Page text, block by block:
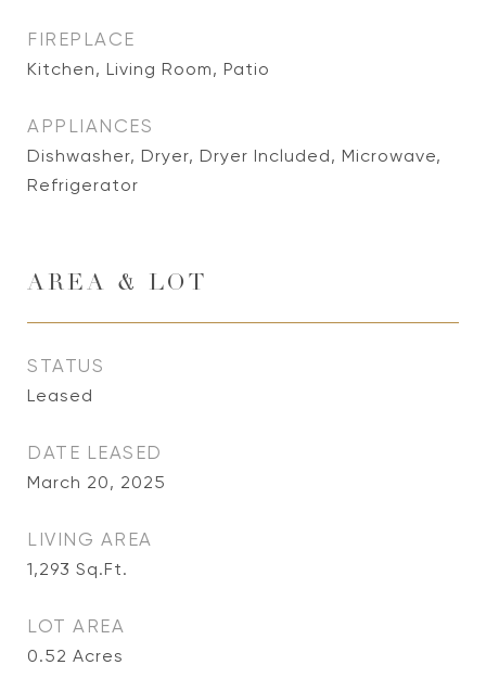
FIREPLACE
Kitchen, Living Room, Patio
APPLIANCES
Dishwasher, Dryer, Dryer Included, Microwave,
Refrigerator
AREA & LOT
STATUS
Leased
DATE LEASED
March 20, 2025
LIVING AREA
1,293 Sq.Ft.
LOT AREA
0.52 Acres